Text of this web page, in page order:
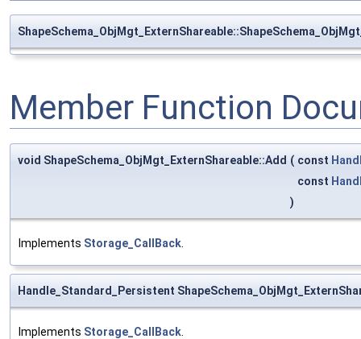
Member Function
void ShapeSchema_ObjMgt_ExternShareable::Add ( const
const
)
Implements Storage_CallBack
Handle_Standard_Persistent
Implements Storage_CallBack